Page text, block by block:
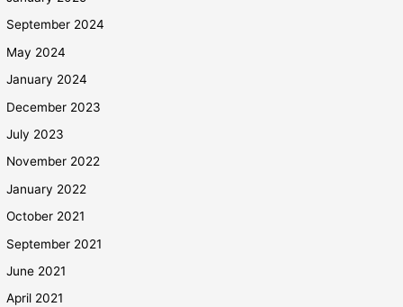
September 2024
May 2024
January 2024
December 2023
July 2023
November 2022
January 2022
October 2021
September 2021
June 2021
April 2021